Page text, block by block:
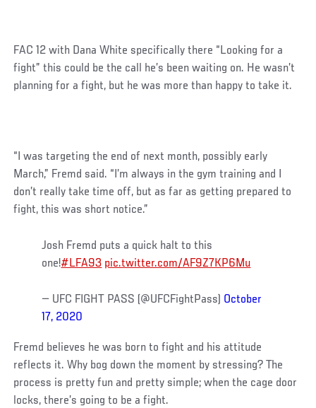
FAC 12 with Dana White specifically there “Looking for a
fight” this could be the call he’s been waiting on. He wasn’t
planning for a fight, but he was more than happy to take it.
“I was targeting the end of next month, possibly early
March,” Fremd said. “I’m always in the gym training and I
don’t really take time off, but as far as getting prepared to
fight, this was short notice.”
Josh Fremd puts a quick halt to this
one!#LFA93 pic.twitter.com/AF9Z7KP6Mu
— UFC FIGHT PASS (@UFCFightPass) October
17, 2020
Fremd believes he was born to fight and his attitude
reflects it. Why bog down the moment by stressing? The
process is pretty fun and pretty simple; when the cage door
locks, there’s going to be a fight.